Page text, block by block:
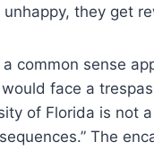
they get
common sense
face a
of Florida is not
The